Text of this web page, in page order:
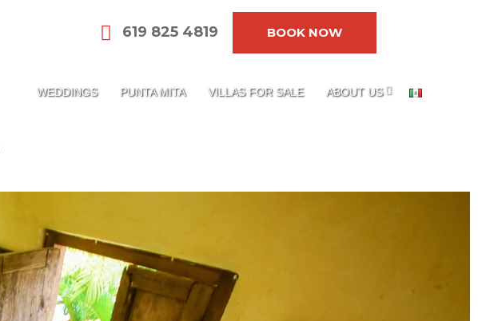
619 825 4819 BOOK NOW
WEDDINGS PUNTA MITA VILLAS FOR SALE ABOUT US